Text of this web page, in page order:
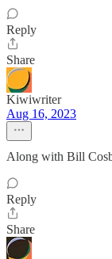
Reply
Share
Kiwiwriter
Aug 16, 2023
Along with Bill
Reply
Share